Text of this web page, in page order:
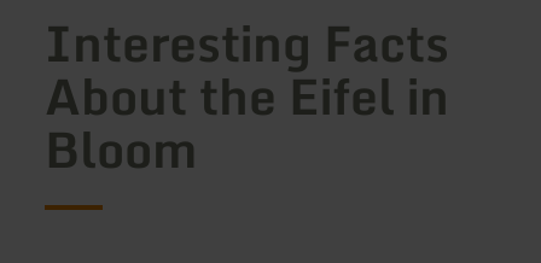
Interesting Facts
About the Eifel in
Bloom